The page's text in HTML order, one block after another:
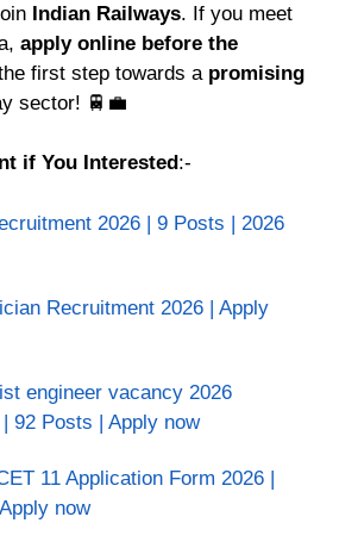
Indian Railways. If you meet
apply online before the
first step towards a promising
sector! 🚆💼
if You Interested :-
2026 | 9 Posts | 2026
Recruitment 2026 | Apply
engineer vacancy 2026
92 Posts | Apply now
11 Application Form 2026 |
now